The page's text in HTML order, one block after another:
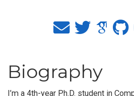
Biography
I’m a 4th-year Ph.D. student in